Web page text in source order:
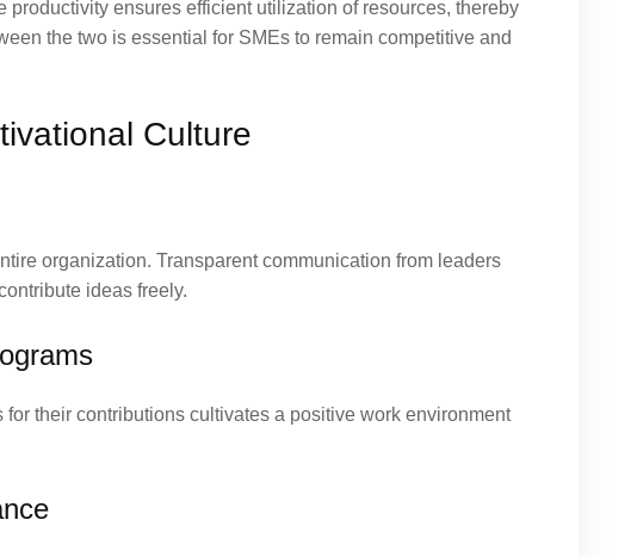
ensures efficient utilization of resources, thereby
the two is essential for SMEs to remain competitive and
Culture
organization. Transparent communication from leaders
ideas freely.
their contributions cultivates a positive work environment